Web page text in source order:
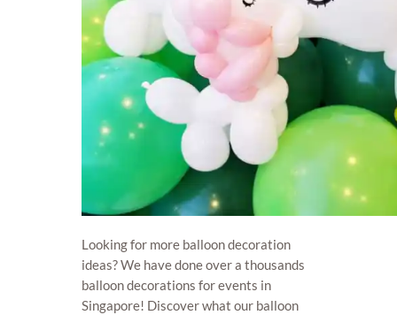
Looking for more balloon decoration
ideas? We have done over a thousands
balloon decorations for events in
Singapore! Discover what our balloon